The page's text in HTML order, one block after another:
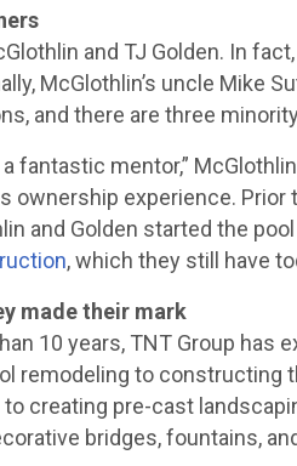
and TJ Golden. In
McGlothlin’s uncle Mike
and there are three
a fantastic mentor,”
ownership experience. Prior
and Golden started the
, which they still have
made their mark
10 years, TNT Group has
remodeling to constructing
to creating pre-cast
bridges, fountains,